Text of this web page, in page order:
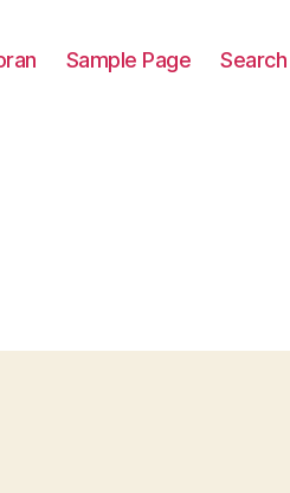
Sample Page Search